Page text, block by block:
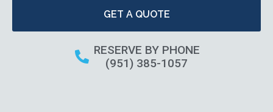
GET A QUOTE
RESERVE BY PHONE
(951) 385-1057